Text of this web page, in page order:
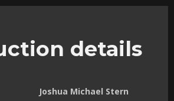
details
Joshua Michael Stern